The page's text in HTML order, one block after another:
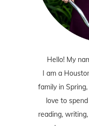
Hello! My
I am a
family in
love to
reading,